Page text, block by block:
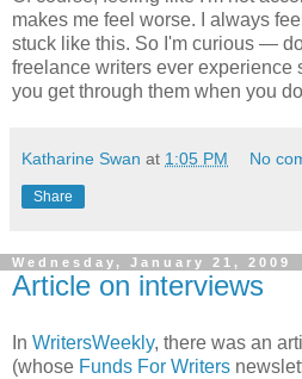
makes me feel worse. I always
stuck like this. So I'm curious —
freelance writers ever experience
you get through them when you
Katharine Swan at 1:05 PM No
Share
Wednesday, January 21, 2009
Article on interviews
In WritersWeekly, there was an
(whose Funds For Writers